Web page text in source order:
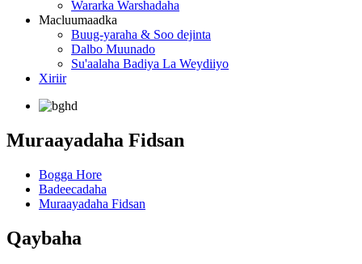
Wararka Warshadaha
Macluumaadka
Buug-yaraha & Soo dejinta
Dalbo Muunado
Su'aalaha Badiya La Weydiiyo
Xiriir
Muraayadaha Fidsan
Bogga Hore
Badeecadaha
Muraayadaha Fidsan
Qaybaha